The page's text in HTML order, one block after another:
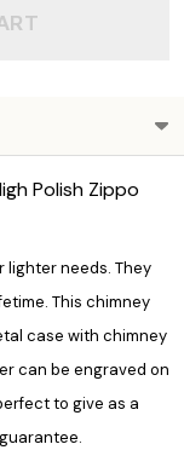
Polish Zippo
lighter needs. They
This chimney
case with chimney
can be engraved on
to give as a